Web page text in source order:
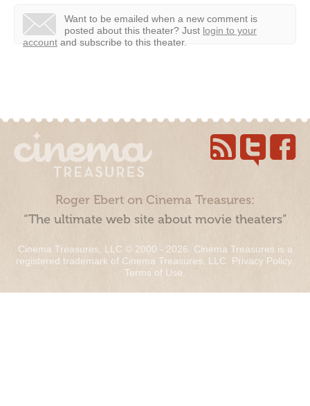
Want to be emailed when a new comment is
posted about this theater? Just login to your
account and subscribe to this theater.
Roger Ebert on Cinema Treasures:
“The ultimate web site about movie theaters”
Cinema Treasures, LLC © 2000 - 2026. Cinema Treasures is a
registered trademark of Cinema Treasures, LLC. Privacy Policy.
Terms of Use